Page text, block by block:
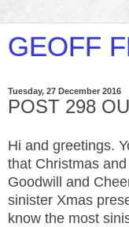
GEOFF
Tuesday, 27 December 2016
POST 298
Hi and greetings.
that Christmas
Goodwill and
sinister Xmas
know the most